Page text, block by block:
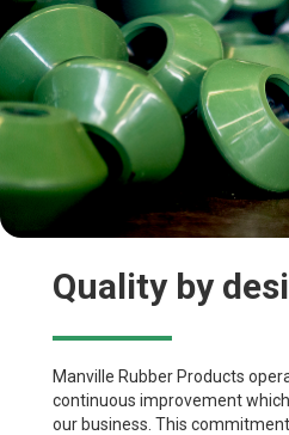
Quality by
Manville Rubber Products
continuous improvement
our business. This